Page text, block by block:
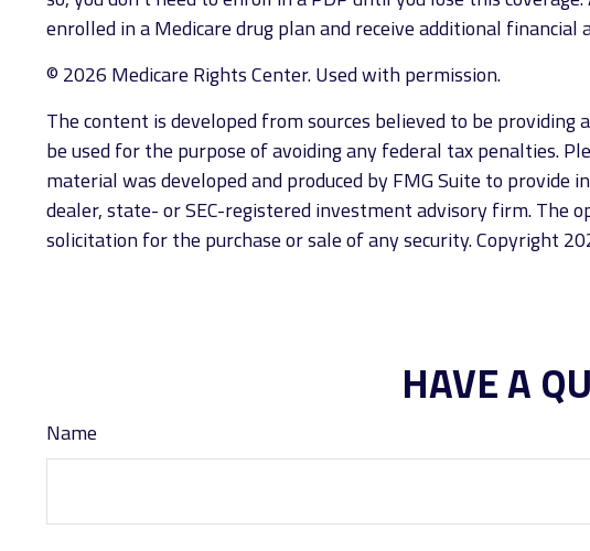
enrolled in a Medicare drug plan and receive additional financial
© 2026 Medicare Rights Center. Used with permission.
The content is developed from sources believed to be
be used for the purpose of avoiding any federal tax penalties.
material was developed and produced by FMG Suite to
dealer, state- or SEC-registered investment advisory firm. The
solicitation for the purchase or sale of any security. Copyright
HAVE A
Name